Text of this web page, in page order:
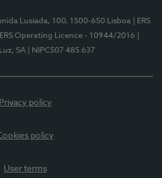
Lusíada, 100, 1500-650 Lisboa
| ERS
ERS Operating Licence - 10944/2016
SA
| NIPC507 485 637
Privacy policy
policy
User terms